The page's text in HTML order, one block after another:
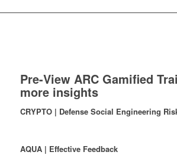
Pre-View ARC Gamified
more insights
CRYPTO | Defense Social Engineering
AQUA | Effective Feedback